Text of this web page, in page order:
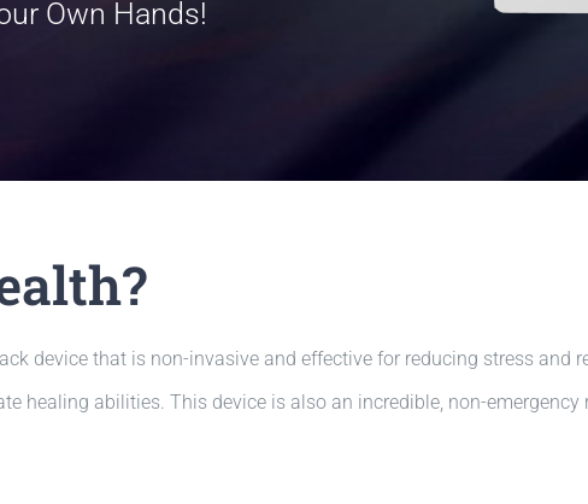
Own Hands!
device that is non-invasive and effective for reducing stress and
healing abilities. This device is also an incredible, non-emergency